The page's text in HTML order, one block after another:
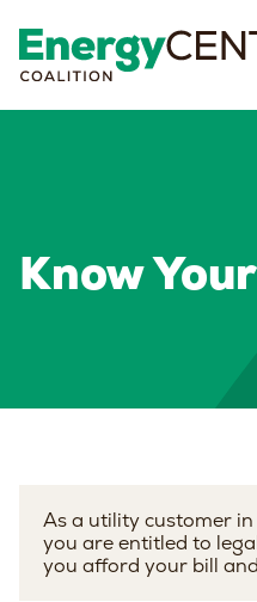
Know
As a utility customer
you are entitled to
you afford your bill